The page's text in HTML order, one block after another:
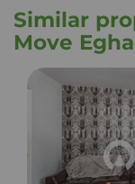
Similar
Move